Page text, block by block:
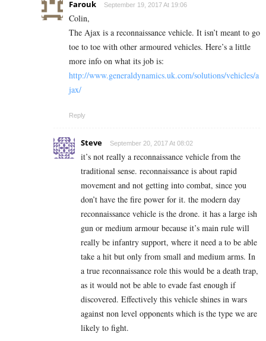
Farouk September 19, 2017 At 19:06
Colin,
The Ajax is a reconnaissance vehicle. It isn’t meant to go
toe to toe with other armoured vehicles. Here’s a little
more info on what its job is:
http://www.generaldynamics.uk.com/solutions/vehicles/a
jax/
Reply
Steve September 20, 2017 At 08:02
it’s not really a reconnaissance vehicle from the
traditional sense. reconnaissance is about rapid
movement and not getting into combat, since you
don’t have the fire power for it. the modern day
reconnaissance vehicle is the drone. it has a large ish
gun or medium armour because it’s main rule will
really be infantry support, where it need a to be able
take a hit but only from small and medium arms. In
a true reconnaissance role this would be a death trap,
as it would not be able to evade fast enough if
discovered. Effectively this vehicle shines in wars
against non level opponents which is the type we are
likely to fight.